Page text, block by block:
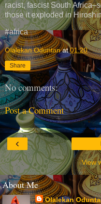
racist, fascist South
those it exploded in
#africa
Olalekan Oduntan at01:20
Share
No comments:
Post a Comment
‹
View
About Me
Olalekan